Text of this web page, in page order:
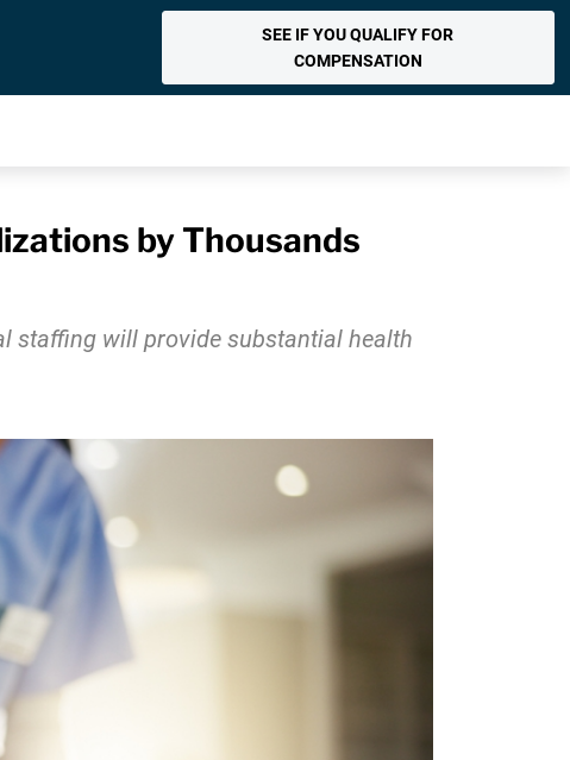
SEE IF YOU QUALIFY FOR
COMPENSATION
by Thousands
staffing will provide substantial health